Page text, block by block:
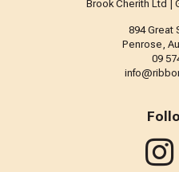
Brook Cherith Ltd |
894 Great
Penrose,
09